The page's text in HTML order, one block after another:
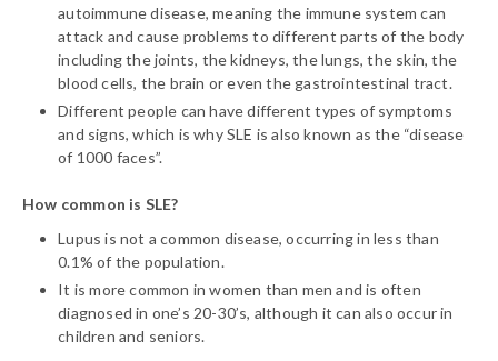
autoimmune disease, meaning the immune system can
attack and cause problems to different parts of the body
including the joints, the kidneys, the lungs, the skin, the
blood cells, the brain or even the gastrointestinal tract.
Different people can have different types of symptoms
and signs, which is why SLE is also known as the “disease
of 1000 faces”.
How common is SLE?
Lupus is not a common disease, occurring in less than
0.1% of the population.
It is more common in women than men and is often
diagnosed in one’s 20-30’s, although it can also occur in
children and seniors.